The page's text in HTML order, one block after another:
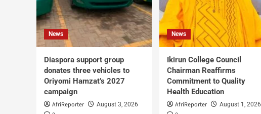
News
Diaspora support group
donates three vehicles to
Oriyomi Hamzat’s 2027
campaign
AfriReporter August 3, 2026
News
Ikirun College Council
Chairman Reaffirms
Commitment to Quality
Health Education
AfriReporter August 1, 2026